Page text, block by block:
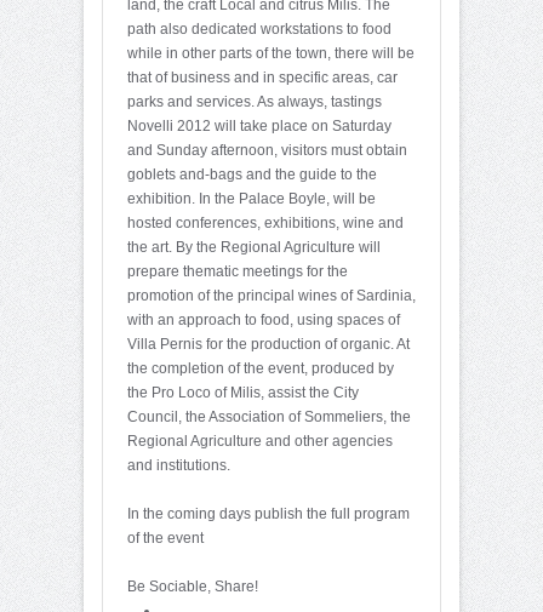
land, the craft Local and citrus Milis. The
path also dedicated workstations to food
while in other parts of the town, there will be
that of business and in specific areas, car
parks and services. As always, tastings
Novelli 2012 will take place on Saturday
and Sunday afternoon, visitors must obtain
goblets and-bags and the guide to the
exhibition. In the Palace Boyle, will be
hosted conferences, exhibitions, wine and
the art. By the Regional Agriculture will
prepare thematic meetings for the
promotion of the principal wines of Sardinia,
with an approach to food, using spaces of
Villa Pernis for the production of organic. At
the completion of the event, produced by
the Pro Loco of Milis, assist the City
Council, the Association of Sommeliers, the
Regional Agriculture and other agencies
and institutions.
In the coming days publish the full program
of the event
Be Sociable, Share!